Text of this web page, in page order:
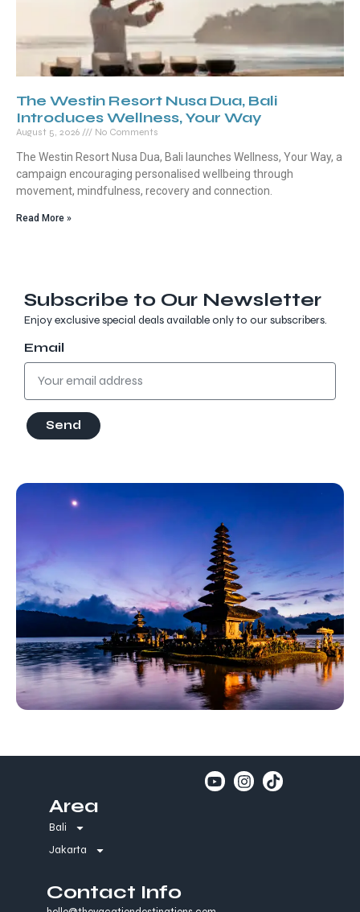
The Westin Resort Nusa Dua, Bali
Introduces Wellness, Your Way
August 5, 2026 No Comments
The Westin Resort Nusa Dua, Bali launches Wellness, Your Way, a
campaign encouraging personalised wellbeing through
movement, mindfulness, recovery and connection.
Read More »
Subscribe to Our Newsletter
Enjoy exclusive special deals available only to our subscribers.
Email
Send
Area
Bali
Jakarta
Contact Info